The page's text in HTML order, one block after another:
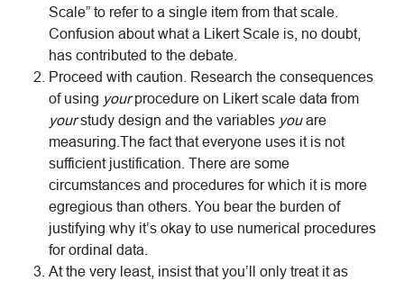
Scale” to refer to a single item from that scale.
Confusion about what a Likert Scale is, no doubt,
has contributed to the debate.
Proceed with caution. Research the consequences
of using yourprocedure on Likert scale data from
yourstudy design and the variables youare
measuring.The fact that everyone uses it is not
sufficient justification. There are some
circumstances and procedures for which it is more
egregious than others. You bear the burden of
justifying why it’s okay to use numerical procedures
for ordinal data.
At the very least, insist that you’ll only treat it as